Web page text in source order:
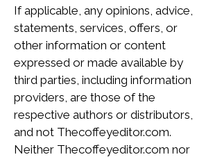
If applicable, any opinions, advice,
statements, services, offers, or
other information or content
expressed or made available by
third parties, including information
providers, are those of the
respective authors or distributors,
and not Thecoffeyeditor.com.
Neither Thecoffeyeditor.com nor